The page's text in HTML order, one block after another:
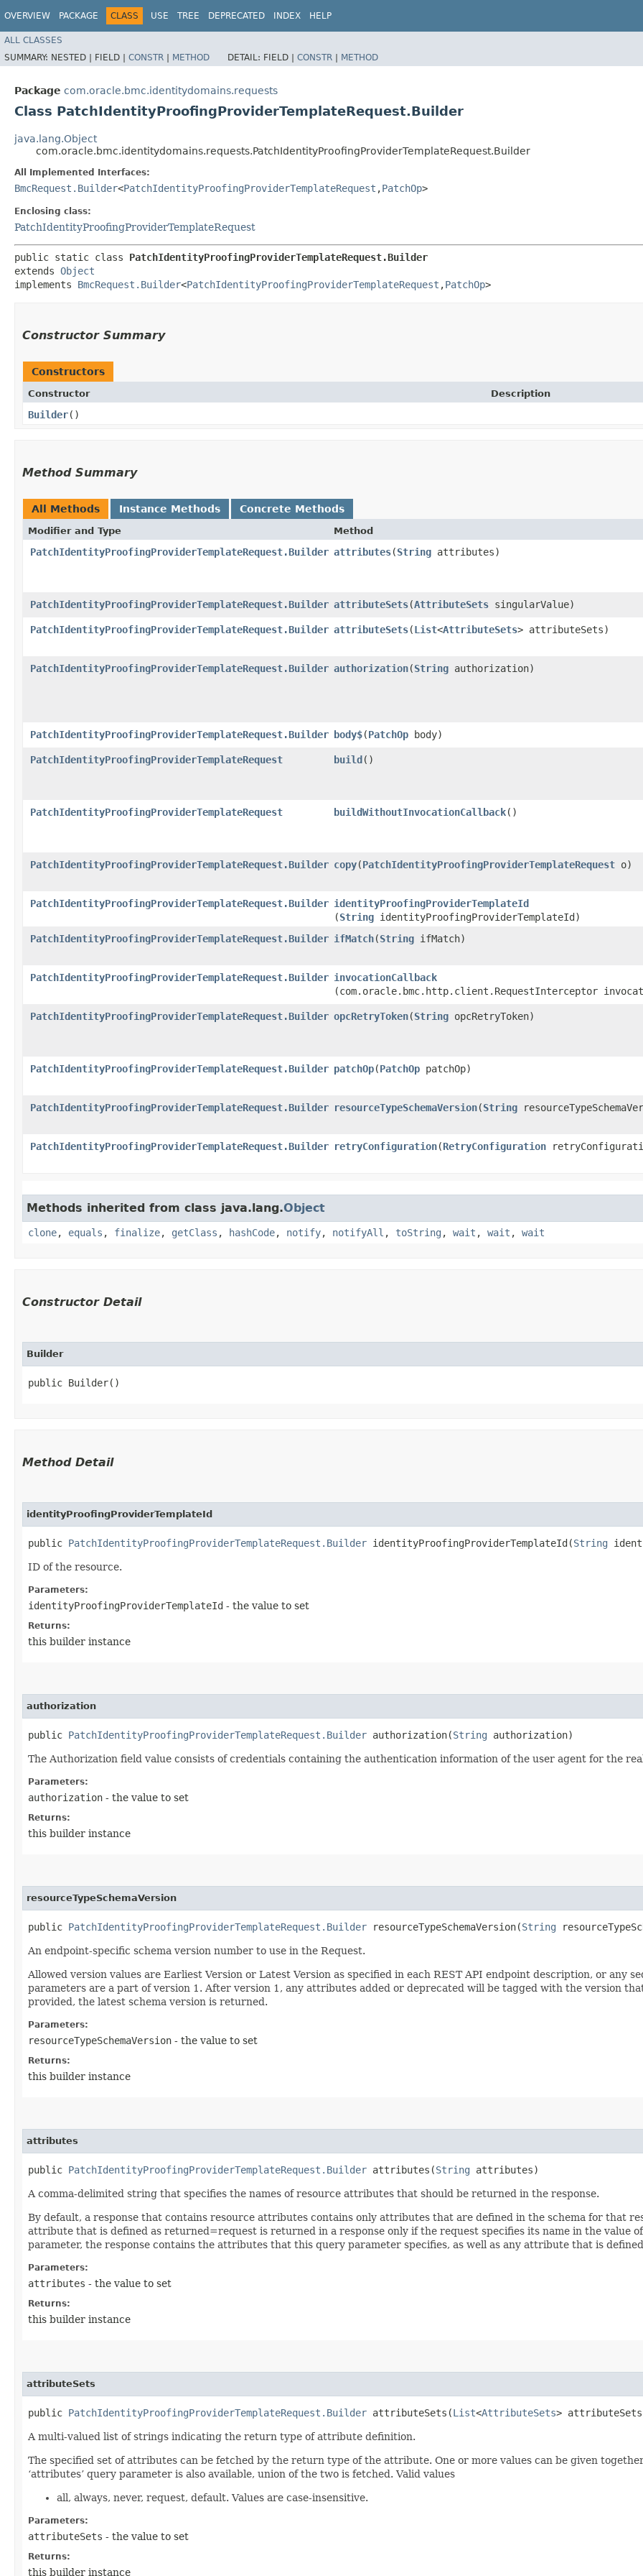
OVERVIEW PACKAGE CLASS USE TREE DEPRECATED INDEX HELP
ALL CLASSES
SUMMARY: NESTED | FIELD | CONSTR | METHOD DETAIL: FIELD | CONSTR | METHOD
Package com.oracle.bmc.identitydomains.requests
Class PatchIdentityProofingProviderTemplateRequest.Builder
java.lang.Object
com.oracle.bmc.identitydomains.requests.PatchIdentityProofingProviderTemplateRequest.Builder
All Implemented Interfaces:
BmcRequest.Builder<PatchIdentityProofingProviderTemplateRequest ,​PatchOp>
Enclosing class:
PatchIdentityProofingProviderTemplateRequest
public static class PatchIdentityProofingProviderTemplateRequest.Builder
extends Object
implements BmcRequest.Builder<PatchIdentityProofingProviderTemplateRequest ,​PatchOp>
Constructor Summary
Constructors
Constructor Description
Builder()
Method Summary
All Methods Instance Methods Concrete Methods
Modifier and Type Method
PatchIdentityProofingProviderTemplateRequest.Builder attributes​(String attributes)
PatchIdentityProofingProviderTemplateRequest.Builder attributeSets​(AttributeSets singularValue)
PatchIdentityProofingProviderTemplateRequest.Builder attributeSets​(List<AttributeSets> attributeSets)
PatchIdentityProofingProviderTemplateRequest.Builder authorization​(String authorization)
PatchIdentityProofingProviderTemplateRequest.Builder body$​(PatchOp body)
PatchIdentityProofingProviderTemplateRequest
build()
PatchIdentityProofingProviderTemplateRequest
buildWithoutInvocationCallback()
PatchIdentityProofingProviderTemplateRequest.Builder copy​(PatchIdentityProofingProviderTemplateRequest o)
PatchIdentityProofingProviderTemplateRequest.Builder identityProofingProviderTemplateId
(String identityProofingProviderTemplateId)
PatchIdentityProofingProviderTemplateRequest.Builder ifMatch​(String ifMatch)
PatchIdentityProofingProviderTemplateRequest.Builder invocationCallback
(com.oracle.bmc.http.client.RequestInterceptor
PatchIdentityProofingProviderTemplateRequest.Builder opcRetryToken​(String opcRetryToken)
PatchIdentityProofingProviderTemplateRequest.Builder patchOp​(PatchOp patchOp)
PatchIdentityProofingProviderTemplateRequest.Builder resourceTypeSchemaVersion​(String
PatchIdentityProofingProviderTemplateRequest.Builder retryConfiguration​(RetryConfiguration
Methods inherited from class java.lang.Object
clone, equals , finalize, getClass , hashCode, notify, notifyAll , toString , wait , wait , wait
Constructor Detail
Builder
public Builder()
Method Detail
identityProofingProviderTemplateId
public PatchIdentityProofingProviderTemplateRequest.Builder identityProofingProviderTemplateId​(String
ID of the resource.
Parameters:
identityProofingProviderTemplateId - the value to set
Returns:
this builder instance
authorization
public PatchIdentityProofingProviderTemplateRequest.Builder authorization​(String authorization)
The Authorization field value consists of credentials containing the authentication information of the user agent for the
Parameters:
authorization - the value to set
Returns:
this builder instance
resourceTypeSchemaVersion
public PatchIdentityProofingProviderTemplateRequest.Builder resourceTypeSchemaVersion​(String
An endpoint-specific schema version number to use in the Request.
Allowed version values are Earliest Version or Latest Version as specified in each REST API endpoint description, or any
parameters are a part of version 1. After version 1, any attributes added or deprecated will be tagged with the version
provided, the latest schema version is returned.
Parameters:
resourceTypeSchemaVersion - the value to set
Returns:
this builder instance
attributes
public PatchIdentityProofingProviderTemplateRequest.Builder attributes​(String attributes)
A comma-delimited string that specifies the names of resource attributes that should be returned in the response.
By default, a response that contains resource attributes contains only attributes that are defined in the schema for that
attribute that is defined as returned=request is returned in a response only if the request specifies its name in the value
parameter, the response contains the attributes that this query parameter specifies, as well as any attribute that is
Parameters:
attributes - the value to set
Returns:
this builder instance
attributeSets
public PatchIdentityProofingProviderTemplateRequest.Builder attributeSets​(List<AttributeSets>
A multi-valued list of strings indicating the return type of attribute definition.
The specified set of attributes can be fetched by the return type of the attribute. One or more values can be given
‘attributes’ query parameter is also available, union of the two is fetched. Valid values
all, always, never, request, default. Values are case-insensitive.
Parameters:
attributeSets - the value to set
Returns:
this builder instance